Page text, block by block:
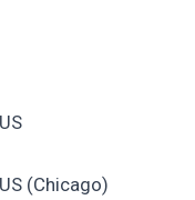
(Chicago)